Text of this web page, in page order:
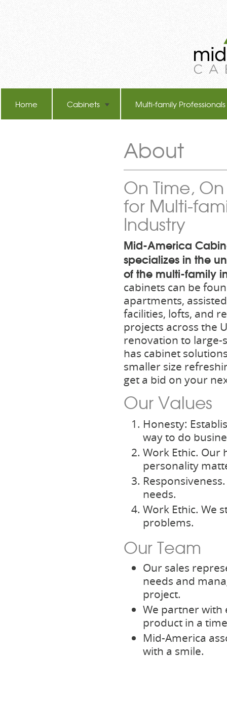
Home Cabinets Multi-family Professionals
About
On Time,
for Multi-
Industry
Mid-America
specializes in the
of the multi-family
cabinets can be
apartments,
facilities, lofts, and
projects across the
renovation to large-
has cabinet
smaller size
get a bid on your
Our Values
Honesty:
way to do
Work Ethic. Our
personality
needs.
Work Ethic. We
problems.
Our Team
Our sales
needs and
project.
We partner with
product in a
Mid-America
with a smile.